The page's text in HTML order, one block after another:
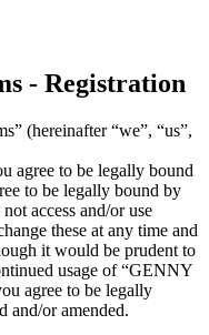
- Registration
(hereinafter “we”, “us”,
agree to be legally bound
to be legally bound by
access and/or use
these at any time and
it would be prudent to
usage of “GENNY
agree to be legally
and/or amended.